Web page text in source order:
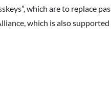
which are to replace
which is also